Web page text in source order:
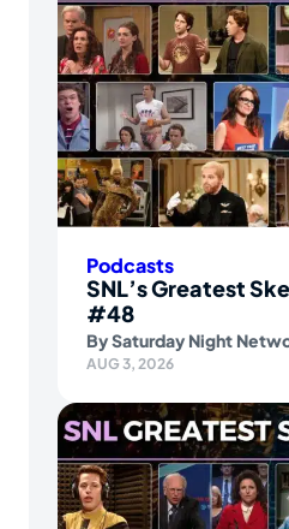
Podcasts
SNL’s Greatest
#48
BySaturday Night
AUG 3, 2026